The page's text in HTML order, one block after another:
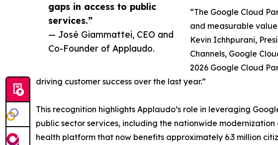
gaps in access to public
services.”
— José Giammattei, CEO and
Co-Founder of Applaudo.
“The Google Cloud
and measurable
Kevin Ichhpurani,
Channels, Google
2026 Google Cloud
driving customer success over the last year.”
This recognition highlights Applaudo’s role in leveraging
public sector services, including the nationwide
health platform that now benefits approximately 6.3 million